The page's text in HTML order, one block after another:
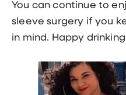
You can continue to
sleeve surgery if you
in mind. Happy